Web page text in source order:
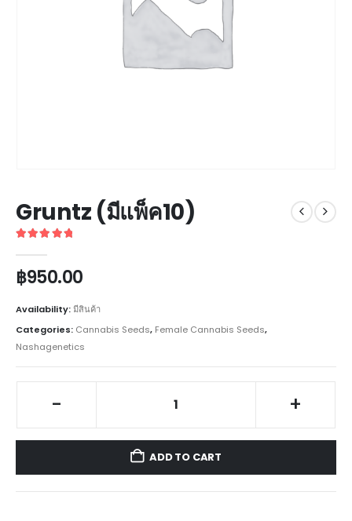
Gruntz (มีแพ็ค10)
฿950.00
Availability:มีสินค้า
Categories: Cannabis Seeds, Female Cannabis Seeds,
Nashagenetics
- +
ADD TO CART